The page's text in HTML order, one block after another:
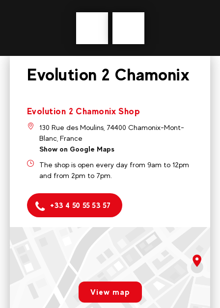
Evolution 2 Chamonix
Evolution 2 Chamonix Shop
130 Rue des Moulins, 74400 Chamonix-Mont-
Blanc, France
Show on Google Maps
The shop is open every day from 9am to 12pm
and from 2pm to 7pm.
+33 4 50 55 53 57
rgpd.advert.map
Paramétrer
Evolution 2 Chamonix Shop
130 Rue des Moulins, 74400 Chamonix-Mont-Blanc, France
The shop is open every day from 9am to 12pm and from 2pm
Voir sur Google Maps
View map